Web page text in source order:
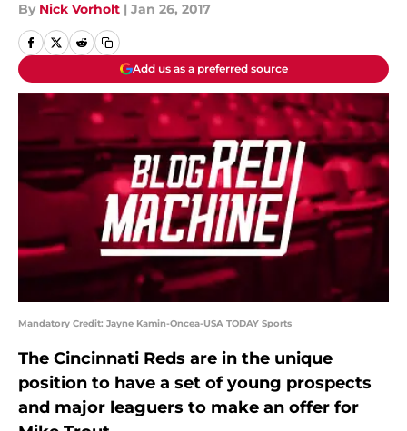
By Nick Vorholt | Jan 26, 2017
Add us as a preferred source
Mandatory Credit: Jayne Kamin-Oncea-USA TODAY Sports
The Cincinnati Reds are in the unique
position to have a set of young prospects
and major leaguers to make an offer for